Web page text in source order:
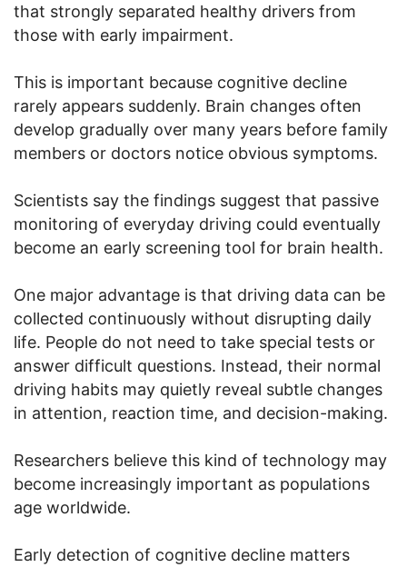
that strongly separated healthy drivers from
those with early impairment.
This is important because cognitive decline
rarely appears suddenly. Brain changes often
develop gradually over many years before family
members or doctors notice obvious symptoms.
Scientists say the findings suggest that passive
monitoring of everyday driving could eventually
become an early screening tool for brain health.
One major advantage is that driving data can be
collected continuously without disrupting daily
life. People do not need to take special tests or
answer difficult questions. Instead, their normal
driving habits may quietly reveal subtle changes
in attention, reaction time, and decision-making.
Researchers believe this kind of technology may
become increasingly important as populations
age worldwide.
Early detection of cognitive decline matters